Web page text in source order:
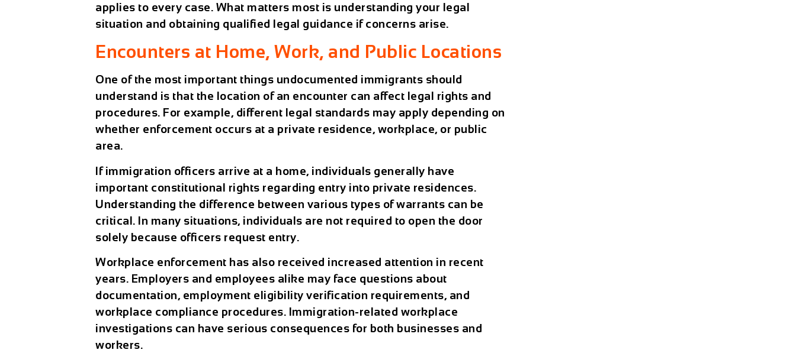
applies to every case. What matters most is understanding your legal
situation and obtaining qualified legal guidance if concerns arise.
Encounters at Home, Work, and Public Locations
One of the most important things undocumented immigrants should
understand is that the location of an encounter can affect legal rights and
procedures. For example, different legal standards may apply depending on
whether enforcement occurs at a private residence, workplace, or public
area.
If immigration officers arrive at a home, individuals generally have
important constitutional rights regarding entry into private residences.
Understanding the difference between various types of warrants can be
critical. In many situations, individuals are not required to open the door
solely because officers request entry.
Workplace enforcement has also received increased attention in recent
years. Employers and employees alike may face questions about
documentation, employment eligibility verification requirements, and
workplace compliance procedures. Immigration-related workplace
investigations can have serious consequences for both businesses and
workers.